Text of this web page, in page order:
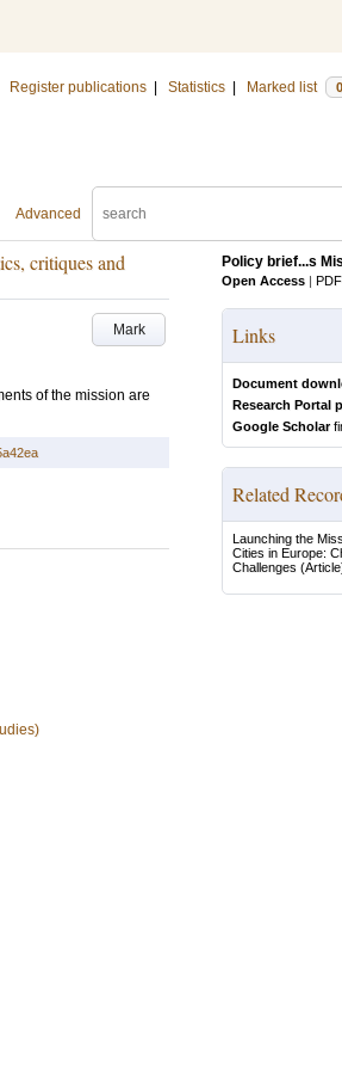
Register publications Statistics Marked list 0
Advanced
critiques and
Mark
of the mission are
Policy brief...s
Open Access | PDF
Links
Document
Research Portal
Google Scholar
Related
Launching the
Cities in Europe:
Challenges